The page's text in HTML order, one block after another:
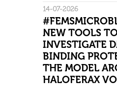
14-07-2026
NEW TOOLS
INVESTIGATE
BINDING
THE MODEL
HALOFERAX